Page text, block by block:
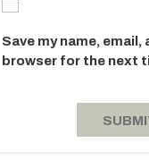
Save my name,
browser for the next